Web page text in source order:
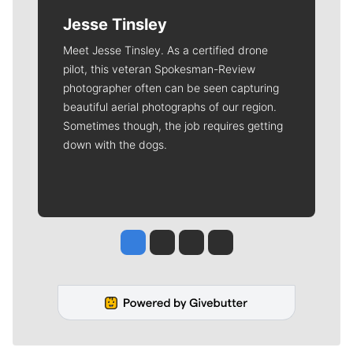
Jesse Tinsley
Meet Jesse Tinsley. As a certified drone
pilot, this veteran Spokesman-Review
photographer often can be seen capturing
beautiful aerial photographs of our region.
Sometimes though, the job requires getting
down with the dogs.
Jesse Tinsley
Jim Meehan
Molly QuinnRob Curley